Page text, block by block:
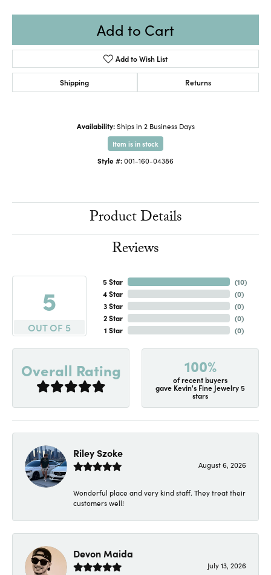
Add to Cart
Add to Wish List
Shipping Returns
Availability: Ships in 2 Business Days
Item is in stock
Style #:001-160-04386
Product Details
Reviews
5
OUT OF 5
5 Star
4 Star
3 Star
2 Star
1 Star
(10)
(0)
(0)
(0)
(0)
Overall Rating 100%
of recent buyers
gave Kevin's Fine Jewelry 5
stars
Riley Szoke
August 6, 2026
Wonderful place and very kind staff. They treat their
customers well!
Devon Maida
July 13, 2026